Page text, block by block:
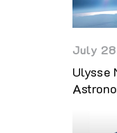
July
Ulysse